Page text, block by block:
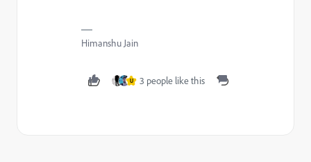
Himanshu Jain
U 3 people like this